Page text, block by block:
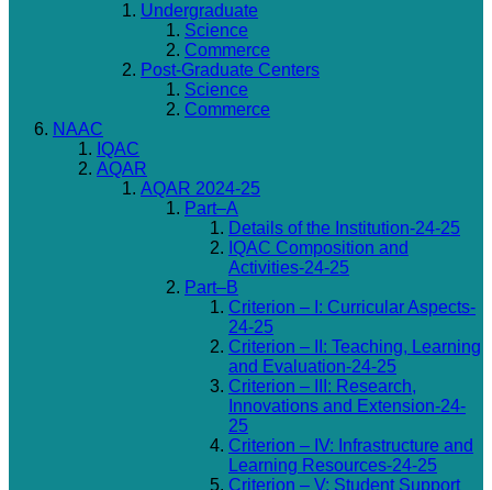
Undergraduate
Science
Commerce
Post-Graduate Centers
Science
Commerce
NAAC
IQAC
AQAR
AQAR 2024-25
Part–A
Details of the Institution-24-25
IQAC Composition and
Activities-24-25
Part–B
Criterion – I: Curricular Aspects-
24-25
Criterion – II: Teaching, Learning
and Evaluation-24-25
Criterion – III: Research,
Innovations and Extension-24-
25
Criterion – IV: Infrastructure and
Learning Resources-24-25
Criterion – V: Student Support